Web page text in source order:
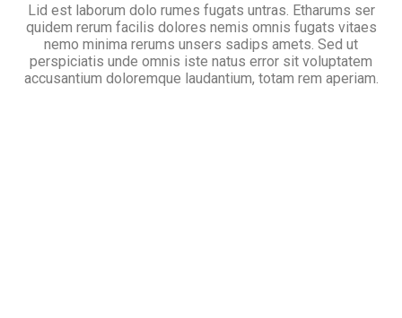
Lid est laborum dolo rumes fugats untras. Etharums ser
quidem rerum facilis dolores nemis omnis fugats vitaes
nemo minima rerums unsers sadips amets. Sed ut
perspiciatis unde omnis iste natus error sit voluptatem
accusantium doloremque laudantium, totam rem aperiam.